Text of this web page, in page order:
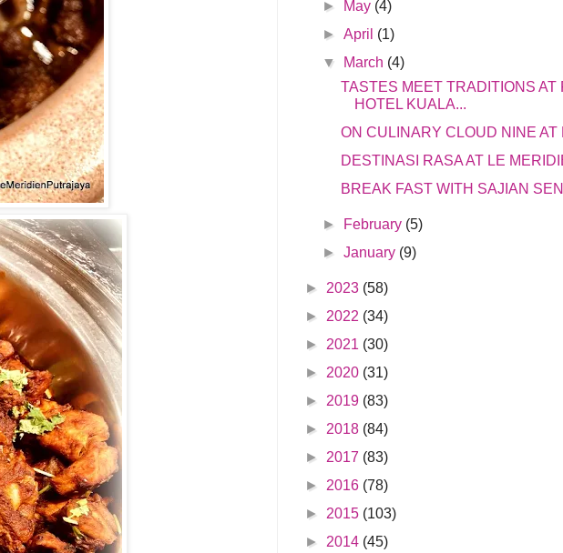
► May (4)
►April (1)
▼
March (4)
TASTES MEET TRADITIONS AT
HOTEL KUALA...
ON CULINARY CLOUD NINE AT
DESTINASI RASA AT LE
BREAK FAST WITH SAJIAN
► February (5)
►January (9)
► 2023 (58)
► 2022 (34)
► 2021 (30)
► 2020 (31)
► 2019 (83)
► 2018 (84)
► 2017 (83)
► 2016 (78)
► 2015 (103)
► 2014 (45)